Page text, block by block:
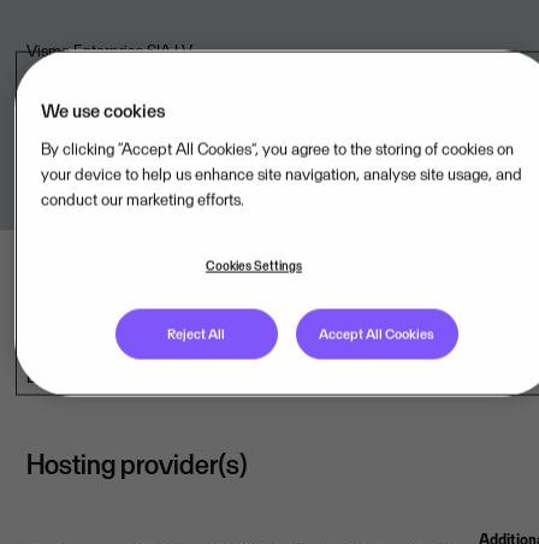
Visma Enterprise SIA,LV
Link to terms
Last updated: Aug 09, 2026
Hosting provider(s)
We use cookies
By clicking “Accept All Cookies”, you agree to the storing of cookies on
your device to help us enhance site navigation, analyse site usage, and
conduct our marketing efforts.
Cookies Settings
Reject All Accept All Cookies